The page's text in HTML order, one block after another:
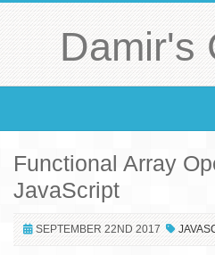
Damir's
Functional Array
JavaScript
SEPTEMBER 22ND 2017